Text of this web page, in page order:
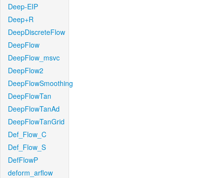
Deep-EIP
Deep+R
DeepDiscreteFlow
DeepFlow
DeepFlow_msvc
DeepFlow2
DeepFlowSmoothing
DeepFlowTan
DeepFlowTanAd
DeepFlowTanGrid
Def_Flow_C
Def_Flow_S
DefFlowP
deform_arflow